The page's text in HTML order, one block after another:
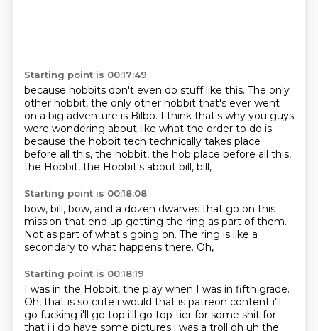
Starting point is 00:17:49
because hobbits don't even do stuff like this. The only
other hobbit, the only other hobbit that's ever went
on a big adventure is Bilbo. I think that's why you guys
were wondering about like what the order to do is
because the hobbit tech technically takes place
before all this, the hobbit, the hob place before all this,
the Hobbit, the Hobbit's about bill, bill,
Starting point is 00:18:08
bow, bill, bow, and a dozen dwarves that go on this
mission that end up getting the ring as part of them.
Not as part of what's going on. The ring is like a
secondary to what happens there. Oh,
Starting point is 00:18:19
I was in the Hobbit, the play when I was in fifth grade.
Oh, that is so cute i would that is patreon content i'll
go fucking i'll go top i'll go top tier for some shit for
that i i do have some pictures i was a troll oh uh the